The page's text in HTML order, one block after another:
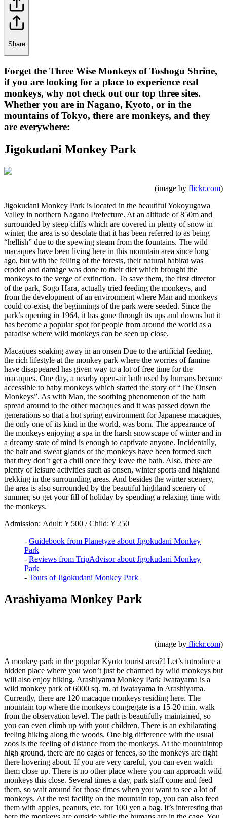
Share
Forget the Three Wise Monkeys of Toshogu Shrine,
if you are looking for a place to experience real
monkeys, why not check out our top three sites.
Whether you are in Nagano, Kyoto, or in the
mountains of Tokyo, there are monkeys, and they
are everywhere:
Jigokudani Monkey Park
(image by flickr.com)
Jigokudani Monkey Park is located in the beautiful Yokoyugawa
Valley in northern Nagano Prefecture. At an altitude of 850m and
surrounded by steep cliffs which are covered in plenty of snow in
winter, the area is so desolate that it has been referred to as being
“hellish” due to the spewing steam from the fountains. The wild
macaques have been living here in this mountain area since long
ago, but with the felling of the forests, their natural habitat was
eroded and damage was done to their diet which brought the
monkeys to the verge of extinction. To save them, the first director
of the park, Sogo Hara, actually tried feeding the monkeys, and
from the development of an environment where Man and monkeys
could co-exist, the beginnings of the park were seeded. Since the
park’s opening in 1964, it has gone through its ups and downs but it
has become a popular spot for people from around the world as a
paradise where wild monkeys can be seen up close.
Macaques soaking away in an onsen Due to the artificial feeding,
the rich lifestyle at the monkey park where the worries of famine
have disappeared has given way to a lot of free time for the
macaques. One day, a nearby open-air bath used by humans became
accessible to baby monkeys which started the story of “The Onsen
Monkeys”. As with Man, the soothing phenomenon of the bath
spread around to the other macaques and it was passed down the
generations so that a hot spring environment for Japanese macaques,
the only one of its kind in the world, was born. The appearance of
the monkeys enjoying a spa in the harsh snowscape of winter and in
a dreamy state of mind is enough to captivate anyone. Incidentally,
the hair and sweat glands of the monkeys have been formed such
that they don’t get a chill once they leave the bath. Also, there are
plenty of leisure activities such as onsen, winter sports and highland
trekking in the surrounding areas. And besides the winter scenery,
the area is also surrounded by the beautiful highland scenery of
summer, so get your fill of holiday by spending a relaxing time with
the monkeys.
Admission: Adult: ¥ 500 / Child: ¥ 250
- Guidebook from Planetyze about Jigokudani Monkey
Park
- Reviews from TripAdvisor about Jigokudani Monkey
Park
- Tours of Jigokudani Monkey Park
Arashiyama Monkey Park
(image by flickr.com)
A monkey park in the popular Kyoto tourist area?! Let’s introduce a
hidden place where you won’t just be charmed by wild monkeys but
will also enjoy hiking. Arashiyama Monkey Park Iwatayama is a
wild monkey park of 6000 sq. m. at Iwatayama in Arashiyama.
Currently, there are 120 macaque monkeys residing here. The
mountain top where the monkeys congregate is a 15-20 min. walk
from the observation level. The path is beautifully maintained, so
you can even climb up with your children. There is an exhilarating
feeling hiking along the woods. One big difference with the usual
zoos is the feeling of distance from the monkeys. At the mountaintop
high ground, there are no cages or fences, so the monkeys are right
there hovering about. If you are very careful, you can even watch
them close up. There is no other place where you can approach wild
monkeys this close. Several times a day, park staff come and feed
them, so wait around for those times when you want to see a lot of
monkeys. At the rest facility on the mountain top, you can also feed
them with apples, peanuts, etc. for 100 yen a bag. It’s interesting that